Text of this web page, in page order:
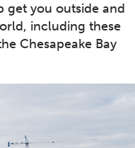
get you outside and
including these
Chesapeake Bay